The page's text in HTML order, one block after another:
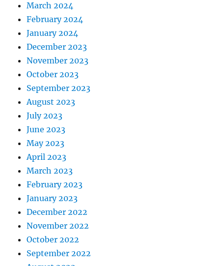
March 2024
February 2024
January 2024
December 2023
November 2023
October 2023
September 2023
August 2023
July 2023
June 2023
May 2023
April 2023
March 2023
February 2023
January 2023
December 2022
November 2022
October 2022
September 2022